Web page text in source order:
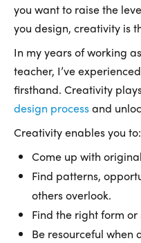
you want to raise the
you design, creativity is
In my years of working
teacher, I’ve
firsthand. Creativity
design processand
Creativity enables you to:
Come up with
Find patterns,
others overlook.
Find the right form
Be resourceful when